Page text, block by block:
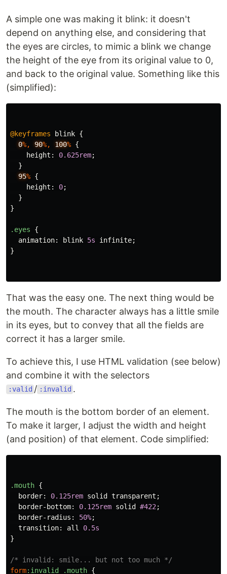
A simple one was making it blink: it doesn't
depend on anything else, and considering that
the eyes are circles, to mimic a blink we change
the height of the eye from its original value to 0,
and back to the original value. Something like this
(simplified):
@keyframes blink {
0%, 90%, 100% {
height : 0.625rem;
}
95% {
height : 0;
}
}
.eyes
{
animation: blink 5s infinite;
}
That was the easy one. The next thing would be
the mouth. The character always has a little smile
in its eyes, but to convey that all the fields are
correct it has a larger smile.
To achieve this, I use HTML validation (see below)
and combine it with the selectors
:valid / :invalid .
The mouth is the bottom border of an element.
To make it larger, I adjust the width and height
(and position) of that element. Code simplified:
.mouth {
border: 0.125rem solid transparent ;
border-bottom: 0.125rem solid #422 ;
border-radius : 50%;
transition: all
0.5s
}
/* invalid: smile... but not too much */
form:invalid .mouth {